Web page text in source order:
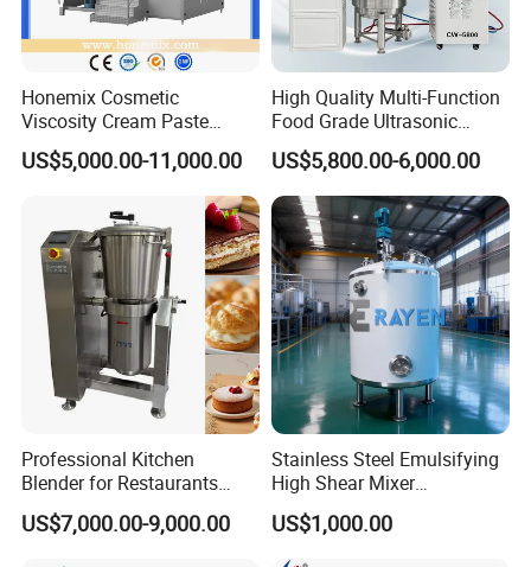
Honemix Cosmetic
Viscosity Cream Paste
Shampoo Lotion Vacuum
Emulsifying/Homogenizer/
Emuslifier/Mixing/Mixer/M
aking Machine Production
Equipment
US$5,000.00-11,000.00
High Quality Multi-Function
Food Grade Ultrasonic
Homogenizer Machine with
CE
US$5,800.00-6,000.00
Professional Kitchen
Blender for Restaurants
Hotels and Commercial
Food Preparation
US$7,000.00-9,000.00
Stainless Steel Emulsifying
High Shear Mixer
Homogenizer Mixing Tank
with Agitator 500L
US$1,000.00